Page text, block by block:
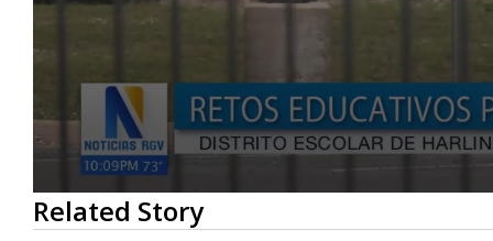
0
seconds
of
Related Story